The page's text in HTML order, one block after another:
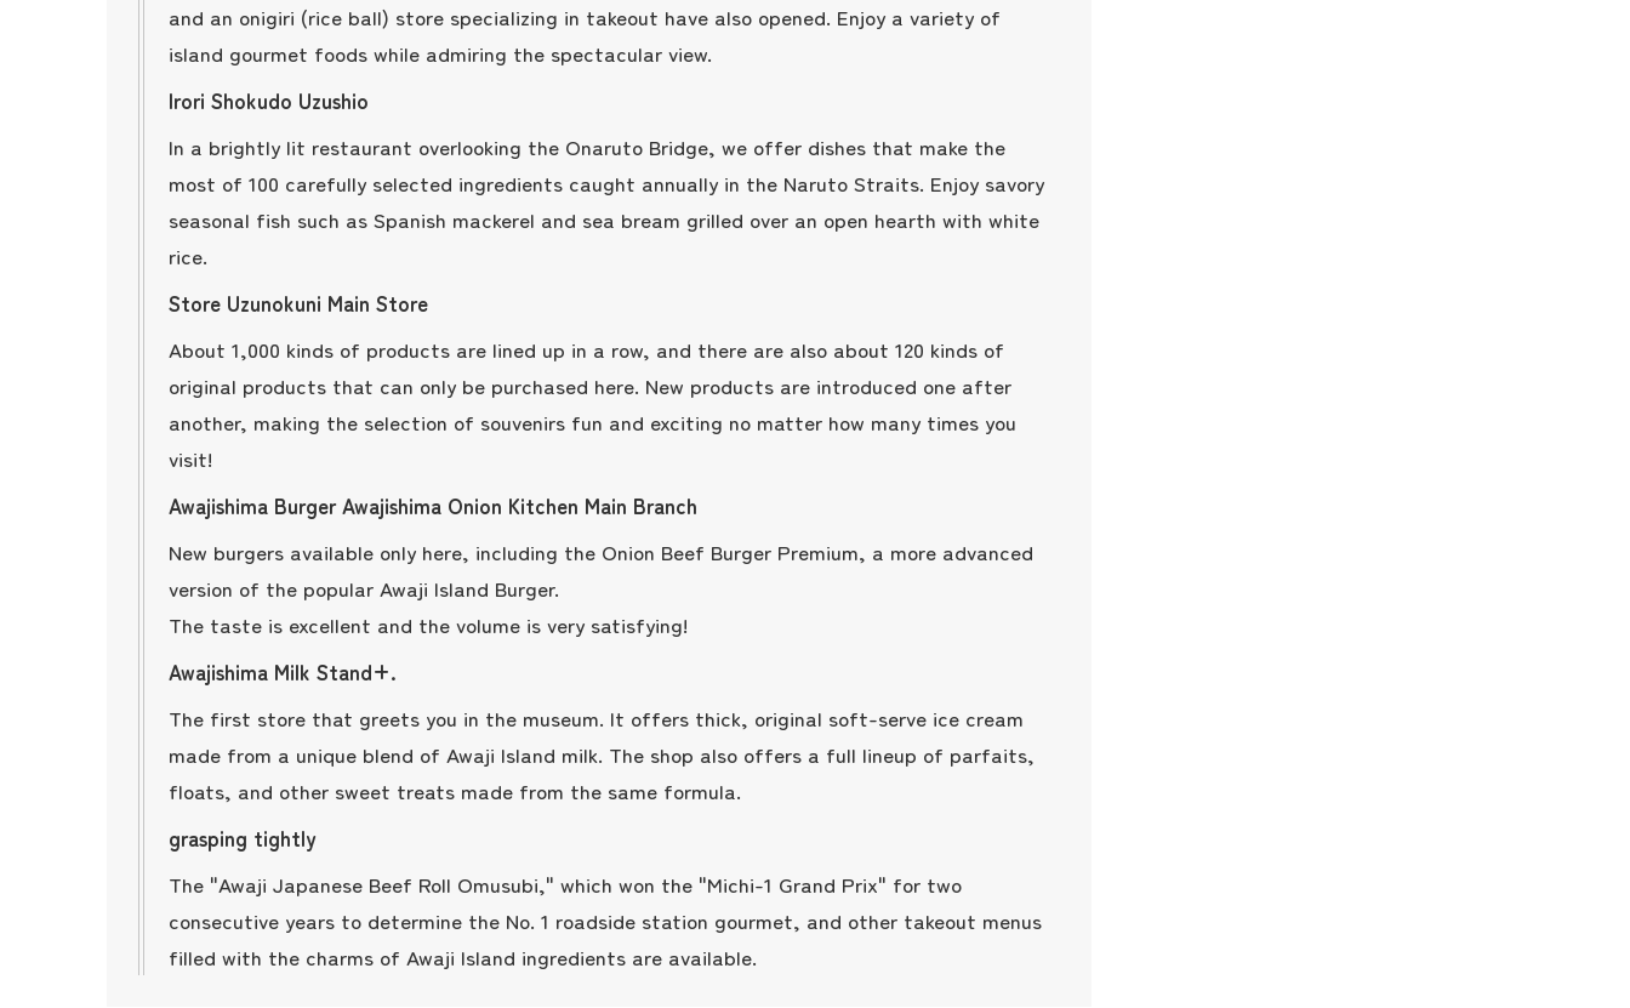
and an onigiri (rice ball) store specializing in takeout have also opened. Enjoy a variety of
island gourmet foods while admiring the spectacular view.
Irori Shokudo Uzushio
In a brightly lit restaurant overlooking the Onaruto Bridge, we offer dishes that make the
most of 100 carefully selected ingredients caught annually in the Naruto Straits. Enjoy savory
seasonal fish such as Spanish mackerel and sea bream grilled over an open hearth with white
rice.
Store Uzunokuni Main Store
About 1,000 kinds of products are lined up in a row, and there are also about 120 kinds of
original products that can only be purchased here. New products are introduced one after
another, making the selection of souvenirs fun and exciting no matter how many times you
visit!
Awajishima Burger Awajishima Onion Kitchen Main Branch
New burgers available only here, including the Onion Beef Burger Premium, a more advanced
version of the popular Awaji Island Burger.
The taste is excellent and the volume is very satisfying!
Awajishima Milk Stand+.
The first store that greets you in the museum. It offers thick, original soft-serve ice cream
made from a unique blend of Awaji Island milk. The shop also offers a full lineup of parfaits,
floats, and other sweet treats made from the same formula.
grasping tightly
The "Awaji Japanese Beef Roll Omusubi," which won the "Michi-1 Grand Prix" for two
consecutive years to determine the No. 1 roadside station gourmet, and other takeout menus
filled with the charms of Awaji Island ingredients are available.